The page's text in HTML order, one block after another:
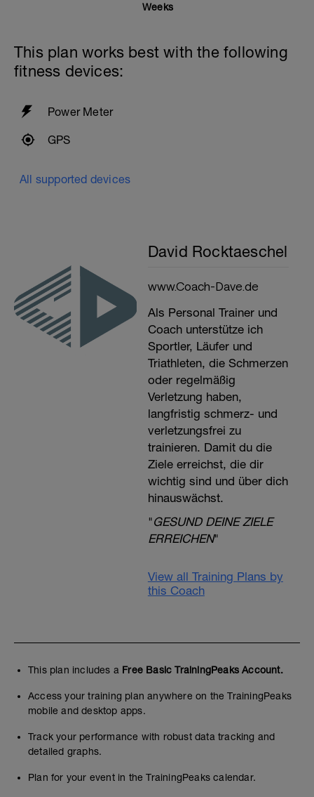
Weeks
This plan works best with the following
fitness devices:
Power Meter
GPS
All supported devices
David Rocktaeschel
www.Coach-Dave.de
Als Personal Trainer und
Coach unterstütze ich
Sportler, Läufer und
Triathleten, die Schmerzen
oder regelmäßig
Verletzung haben,
langfristig schmerz- und
verletzungsfrei zu
trainieren. Damit du die
Ziele erreichst, die dir
wichtig sind und über dich
hinauswächst.
"GESUND DEINE ZIELE
ERREICHEN"
View all Training Plans by
this Coach
This plan includes a Free Basic TrainingPeaks Account.
Access your training plan anywhere on the TrainingPeaks
mobile and desktop apps.
Track your performance with robust data tracking and
detailed graphs.
Plan for your event in the TrainingPeaks calendar.